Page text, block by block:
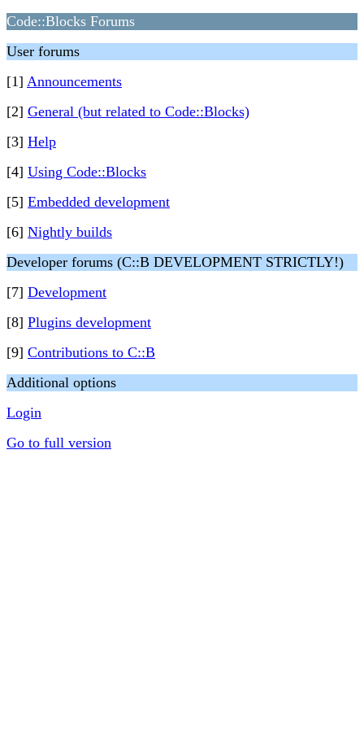
Code::Blocks Forums
User forums
[1] Announcements
[2] General (but related to Code::Blocks)
[3] Help
[4] Using Code::Blocks
[5] Embedded development
[6] Nightly builds
Developer forums (C::B DEVELOPMENT STRICTLY!)
[7] Development
[8] Plugins development
[9] Contributions to C::B
Additional options
Login
Go to full version